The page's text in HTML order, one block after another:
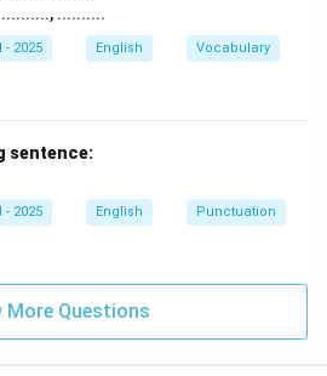
..........
2025 English Vocabulary
sentence:
2025 English Punctuation
More Questions